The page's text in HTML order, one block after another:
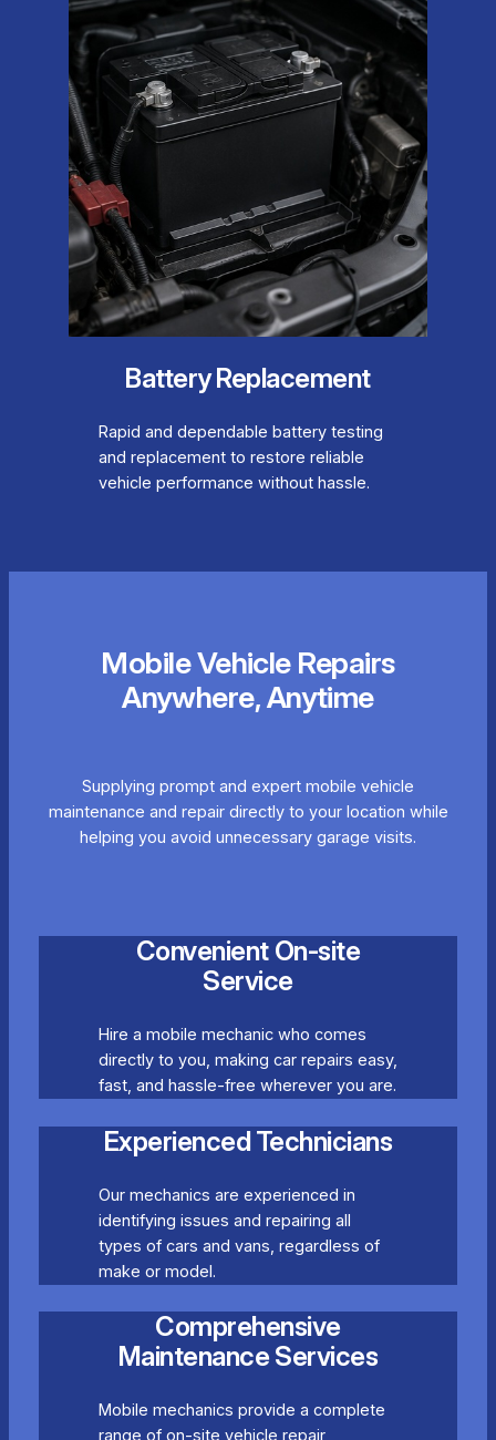
Battery Replacement
Rapid and dependable battery testing
and replacement to restore reliable
vehicle performance without hassle.
Mobile Vehicle Repairs
Anywhere, Anytime
Supplying prompt and expert mobile vehicle
maintenance and repair directly to your location while
helping you avoid unnecessary garage visits.
Convenient On-site
Service
Hire a mobile mechanic who comes
directly to you, making car repairs easy,
fast, and hassle-free wherever you are.
Experienced Technicians
Our mechanics are experienced in
identifying issues and repairing all
types of cars and vans, regardless of
make or model.
Comprehensive
Maintenance Services
Mobile mechanics provide a complete
range of on-site vehicle repair